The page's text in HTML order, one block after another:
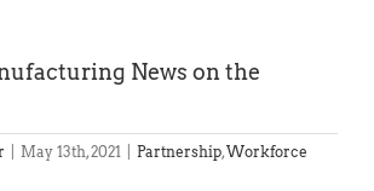
News on the
May 13th, 2021 Partnership,Workforce